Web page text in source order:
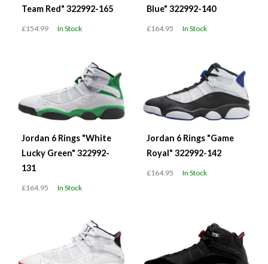
Team Red" 322992-165
£154.99 In Stock
Blue" 322992-140
£164.95 In Stock
Jordan 6 Rings "White
Lucky Green" 322992-
131
£164.95 In Stock
Jordan 6 Rings "Game
Royal" 322992-142
£164.95 In Stock